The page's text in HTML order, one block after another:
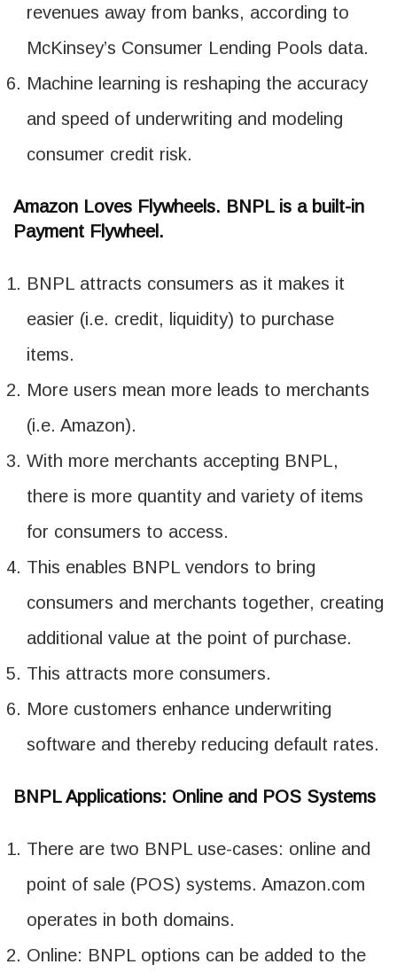
revenues away from banks, according to
McKinsey’s Consumer Lending Pools data.
Machine learning is reshaping the accuracy
and speed of underwriting and modeling
consumer credit risk.
Amazon Loves Flywheels. BNPL is a built-in
Payment Flywheel.
BNPL attracts consumers as it makes it
easier (i.e. credit, liquidity) to purchase
items.
More users mean more leads to merchants
(i.e. Amazon).
With more merchants accepting BNPL,
there is more quantity and variety of items
for consumers to access.
This enables BNPL vendors to bring
consumers and merchants together, creating
additional value at the point of purchase.
This attracts more consumers.
More customers enhance underwriting
software and thereby reducing default rates.
BNPL Applications: Online and POS Systems
There are two BNPL use-cases: online and
point of sale (POS) systems. Amazon.com
operates in both domains.
Online: BNPL options can be added to the